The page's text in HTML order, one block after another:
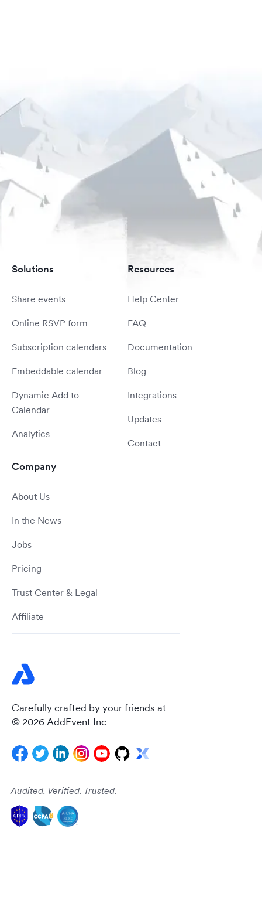
Carefully crafted by your friends at
© 2026 AddEvent Inc
Audited. Verified. Trusted.
Solutions
Share events
Online RSVP form
Subscription calendars
Embeddable calendar
Dynamic Add to
Calendar
Analytics
Resources
Help Center
FAQ
Documentation
Blog
Integrations
Updates
Contact
Company
About Us
In the News
Jobs
Pricing
Trust Center & Legal
Affiliate